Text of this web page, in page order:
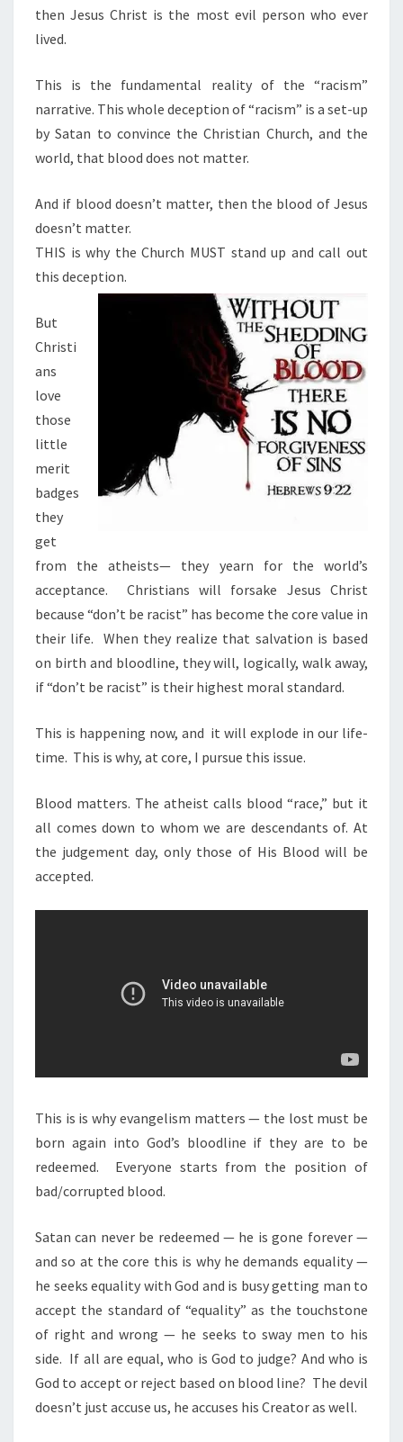
then Jesus Christ is the most evil person who ever
lived.
This is the fundamental reality of the “racism”
narrative. This whole deception of “racism” is a set-up
by Satan to convince the Christian Church, and the
world, that blood does not matter.
And if blood doesn’t matter, then the blood of Jesus
doesn’t matter.
THIS is why the Church MUST stand up and call out
this deception.
But
Christi
ans
love
those
little
merit
badges
they
get
from the atheists— they yearn for the world’s
acceptance.
Christians will forsake Jesus Christ
because “don’t be racist” has become the core value in
their life. When they realize that salvation is based
on birth and bloodline, they will, logically, walk away,
if “don’t be racist” is their highest moral standard.
This is happening now, and it will explode in our life-
time. This is why, at core, I pursue this issue.
Blood matters. The atheist calls blood “race,” but it
all comes down to whom we are descendants of. At
the judgement day, only those of His Blood will be
accepted.
This is is why evangelism matters — the lost must be
born again into God’s bloodline if they are to be
redeemed.
Everyone starts from the position of
bad/corrupted blood.
Satan can never be redeemed — he is gone forever —
and so at the core this is why he demands equality —
he seeks equality with God and is busy getting man to
accept the standard of “equality” as the touchstone
of right and wrong — he seeks to sway men to his
side. If all are equal, who is God to judge? And who is
God to accept or reject based on blood line? The devil
doesn’t just accuse us, he accuses his Creator as well.